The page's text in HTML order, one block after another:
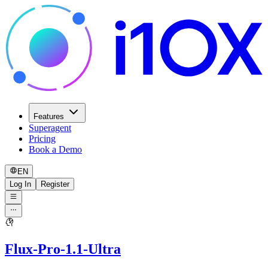
Features
Superagent
Pricing
Book a Demo
EN
Log In
Register
Flux-Pro-1.1-Ultra